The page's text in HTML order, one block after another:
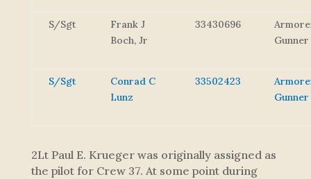
S/Sgt
Frank J
Boch, Jr
33430696
Gunner
S/Sgt
Conrad C
Lunz
33502423
Gunner
2Lt Paul E. Krueger was originally assigned as
the pilot for Crew 37. At some point during